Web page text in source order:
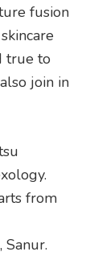
fusion
true to
join in
from
Sanur.